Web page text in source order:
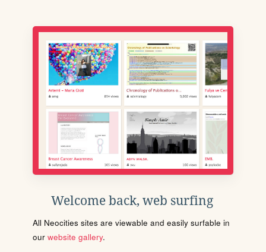
Welcome back, web surfing
All Neocities sites are viewable and easily surfable in
our website gallery.